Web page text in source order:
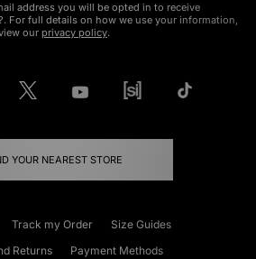
address you will be opted in to receive
For full details on how we use your information,
our privacy policy.
YOUR NEAREST STORE
Track my Order
Size Guides
Returns
Payment Methods